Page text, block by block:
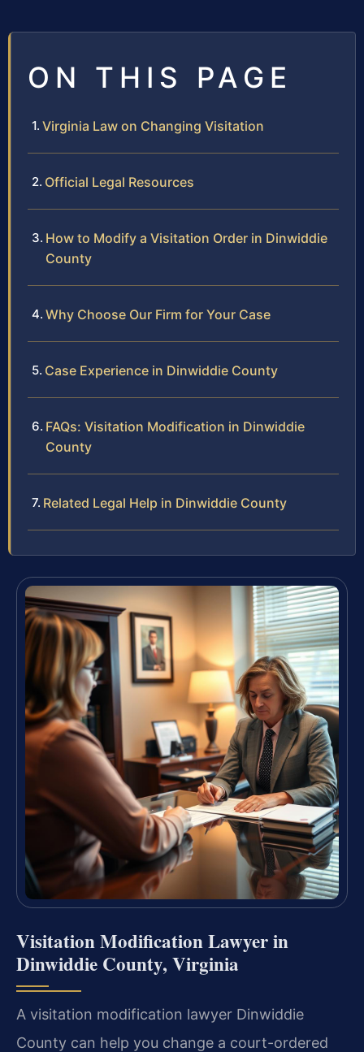
ON THIS PAGE
Virginia Law on Changing Visitation
Official Legal Resources
How to Modify a Visitation Order in Dinwiddie
County
Why Choose Our Firm for Your Case
Case Experience in Dinwiddie County
FAQs: Visitation Modification in Dinwiddie
County
Related Legal Help in Dinwiddie County
Visitation Modification Lawyer in
Dinwiddie County, Virginia
A visitation modification lawyer Dinwiddie
County can help you change a court-ordered